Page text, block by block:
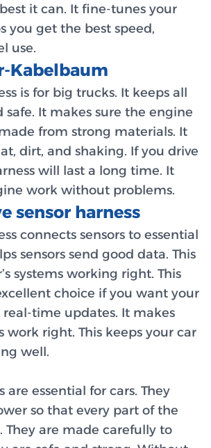
it can. It fine-tunes your
you get the best speed,
use.
Kabelbaum
is for big trucks. It keeps all
safe. It makes sure the engine
from strong materials. It
dirt, and shaking. If you drive
will last a long time. It
work without problems.
sensor harness
connects sensors to essential
sensors send good data. This
systems working right. This
choice if you want your
time updates. It makes
work right. This keeps your car
well.
are essential for cars. They
so that every part of the
They are made carefully to